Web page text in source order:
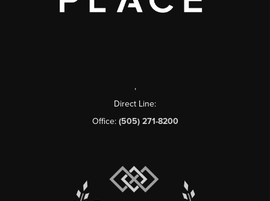
,
Direct Line:
Office: (505) 271-8200